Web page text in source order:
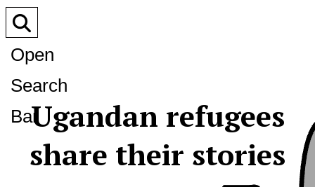
Open
Search
BarUgandan refugees
share their stories